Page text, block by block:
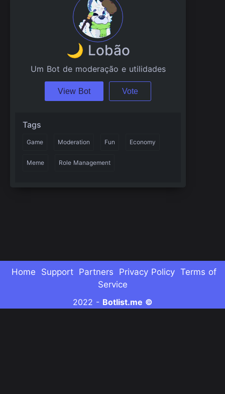
🌙 Lobão
Um Bot de moderação e utilidades
View Bot Vote
Tags
Game Moderation Fun Economy
Meme Role Management
Home Support Partners Privacy Policy Terms of
Service
2022 - Botlist.me ©